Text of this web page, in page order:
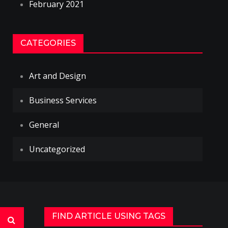
February 2021
CATEGORIES
Art and Design
Business Services
General
Uncategorized
FIND ARTICLE USING TAGS